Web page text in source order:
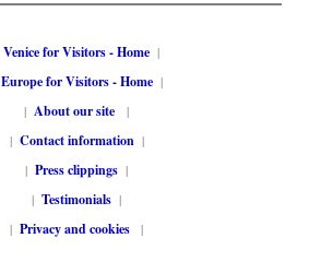
Venice for Visitors - Home |
Europe for Visitors - Home|
| About our site |
| Contact information |
| Press clippings |
| Testimonials |
| Privacy and cookies |